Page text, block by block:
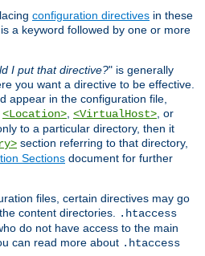
configuration directives in these
a keyword followed by one or more
I put that directive?" is generally
you want a directive to be effective.
appear in the configuration file,
<Location> <VirtualHost> , or
to a particular directory, then it
section referring to that directory,
Sections document for further
files, certain directives may go
content directories.
.htaccess
do not have access to the main
can read more about .htaccess